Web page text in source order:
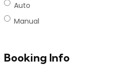
Auto
Manual
Booking Info